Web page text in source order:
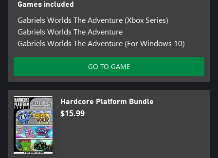
Games included
Gabriels Worlds The Adventure (Xbox Series)
Gabriels Worlds The Adventure
Gabriels Worlds The Adventure (For Windows 10)
GO TO GAME
Hardcore Platform Bundle
$15.99